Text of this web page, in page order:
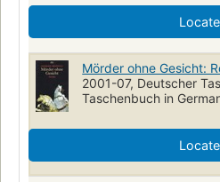
Locate
Mörder ohne Gesicht:
2001-07, Deutscher
Taschenbuch in
Locate